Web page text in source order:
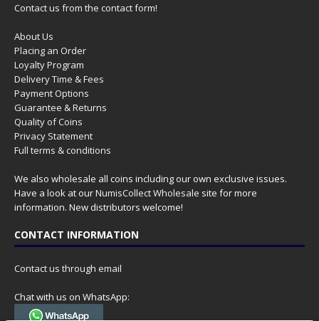
Contact us from the contact form!
About Us
Placing an Order
Loyalty Program
Delivery Time & Fees
Payment Options
Guarantee & Returns
Quality of Coins
Privacy Statement
Full terms & conditions
We also wholesale all coins including our own exclusive issues.
Have a look at ourNumisCollect Wholesale site for more
information. New distributors welcome!
CONTACT INFORMATION
Contact us through email
Chat with us on WhatsApp: